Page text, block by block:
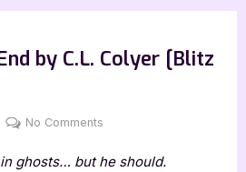
by C.L. Colyer [Blitz
By
Jenna
No Comments
to
ghosts… but he should.